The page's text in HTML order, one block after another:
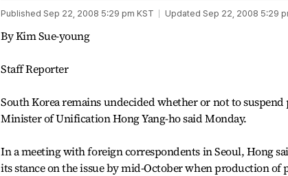
Published Sep 22, 2008 5:29 pm KST Updated Sep 22, 2008 5:29
By Kim Sue-young
Staff Reporter
South Korea remains undecided whether or not to
Minister of Unification Hong Yang-ho said Monday.
In a meeting with foreign correspondents in Seoul, Hong
its stance on the issue by mid-October when production of